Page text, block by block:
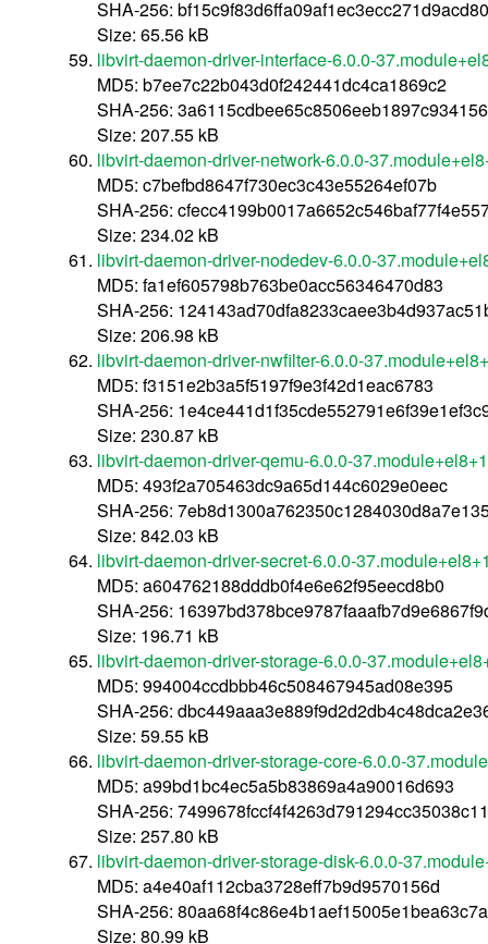
SHA-256:
Size: 65.56 kB
libvirt-daemon-driver-interface-6.0.0-
MD5: b7ee7c22b043d0f242441dc4ca1869c2
SHA-256:
Size: 207.55 kB
libvirt-daemon-driver-network-6.0.0-
MD5: c7befbd8647f730ec3c43e55264ef07b
SHA-256:
Size: 234.02 kB
libvirt-daemon-driver-nodedev-6.0.0-
MD5: fa1ef605798b763be0acc56346470d83
SHA-256:
Size: 206.98 kB
libvirt-daemon-driver-nwfilter-6.0.0-
MD5: f3151e2b3a5f5197f9e3f42d1eac6783
SHA-256:
Size: 230.87 kB
libvirt-daemon-driver-qemu-6.0.0-
MD5: 493f2a705463dc9a65d144c6029e0eec
SHA-256:
Size: 842.03 kB
libvirt-daemon-driver-secret-6.0.0-
MD5: a604762188dddb0f4e6e62f95eecd8b0
SHA-256:
Size: 196.71 kB
libvirt-daemon-driver-storage-6.0.0-
MD5: 994004ccdbbb46c508467945ad08e395
SHA-256:
Size: 59.55 kB
libvirt-daemon-driver-storage-core-6.0.0-
MD5: a99bd1bc4ec5a5b83869a4a90016d693
SHA-256:
Size: 257.80 kB
libvirt-daemon-driver-storage-disk-6.0.0-
MD5: a4e40af112cba3728eff7b9d9570156d
SHA-256:
Size: 80.99 kB